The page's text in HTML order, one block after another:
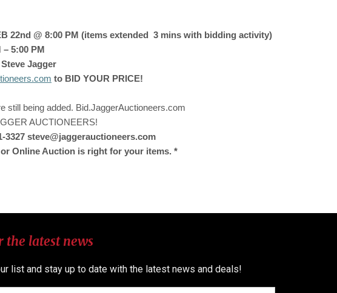
22nd @ 8:00 PM (items extended 3 mins with bidding activity)
– 5:00 PM
Jagger
to BID YOUR PRICE!
still being added. Bid.JaggerAuctioneers.com
AUCTIONEERS!
3327 steve@jaggerauctioneers.com
Online Auction is right for your items. *
the latest news
list and stay up to date with the latest news and deals!